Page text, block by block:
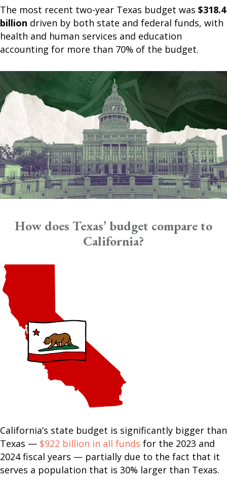
The most recent two-year Texas budget was $318.4
billion driven by both state and federal funds, with
health and human services and education
accounting for more than 70% of the budget.
How does Texas’ budget compare to
California?
California’s state budget is significantly bigger than
Texas — $922 billion in all funds for the 2023 and
2024 fiscal years — partially due to the fact that it
serves a population that is 30% larger than Texas.